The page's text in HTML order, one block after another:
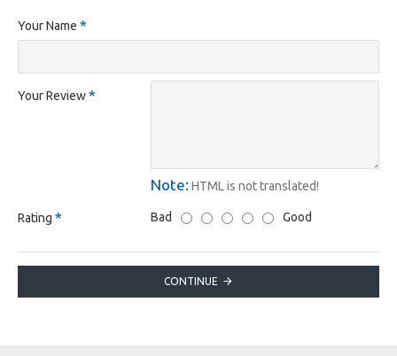
Your Name
Your Review
Note: HTML is not translated!
Rating Bad Good
CONTINUE